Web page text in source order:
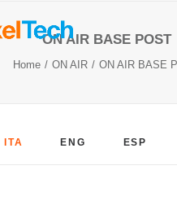
ON AIR BASE POST
Home ON AIR ON AIR BASE
ITA ENG ESP